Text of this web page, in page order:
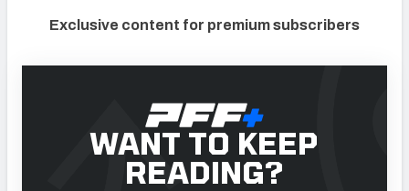
Exclusive content for premium subscribers
WANT TO KEEP
READING?